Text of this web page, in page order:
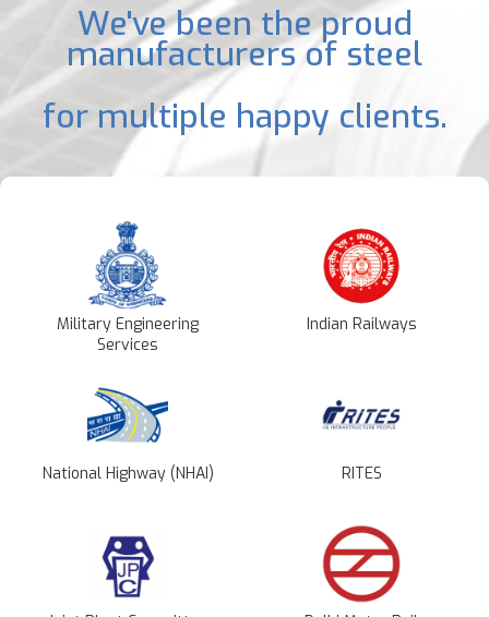
We've been the proud
manufacturers of steel
for multiple happy clients.
Military Engineering
Services
Indian Railways
National Highway (NHAI) RITES